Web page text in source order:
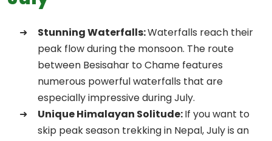
Stunning Waterfalls:Waterfalls reach their
peak flow during the monsoon. The route
between Besisahar to Chame features
numerous powerful waterfalls that are
especially impressive during July.
Unique Himalayan Solitude:If you want to
skip peak season trekking in Nepal, July is an